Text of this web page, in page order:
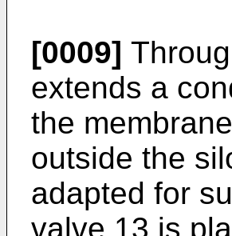
[0009]
extends a
the
outside the
adapted for
valve 13 is